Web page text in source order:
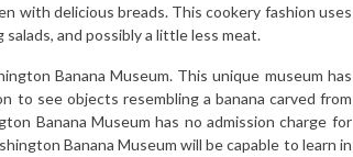
with delicious breads. This cookery fashion uses
and possibly a little less meat.
Banana Museum. This unique museum has
to see objects resembling a banana carved from
Banana Museum has no admission charge for
Banana Museum will be capable to learn in